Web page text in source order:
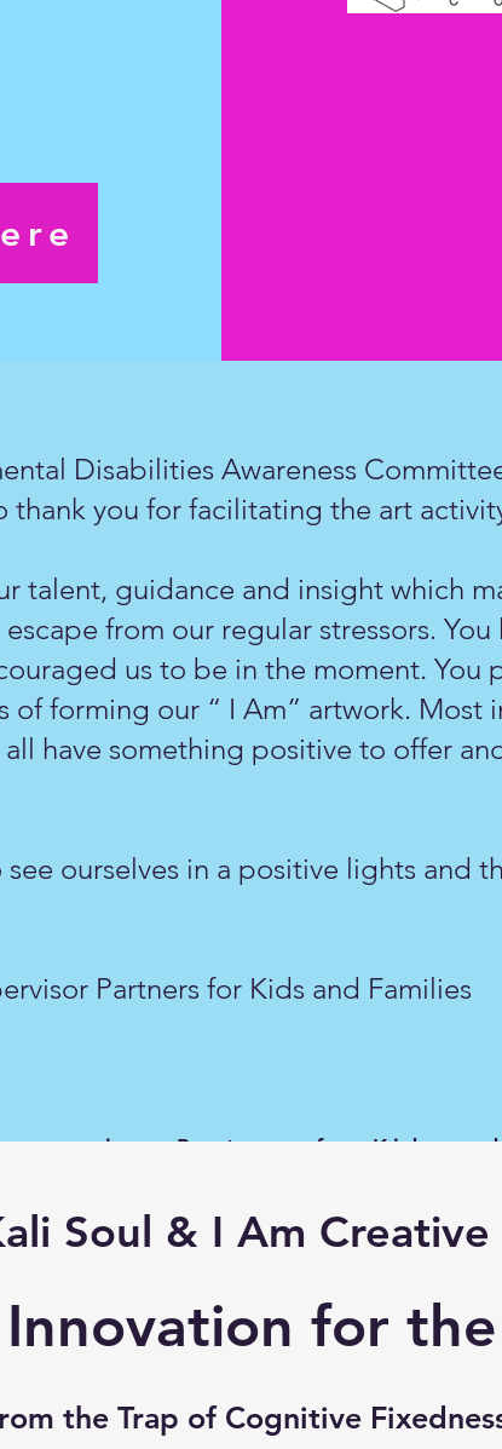
Disabilities Awareness
thank you for facilitating the art
talent, guidance and insight which
from our regular stressors.
us to be in the moment. You
of forming our “ I Am” artwork. Most
have something positive to offer
ourselves in a positive lights and
Partners for Kids and Families
Partners for Kids
Soul & I Am Creative
for
the Trap of Cognitive